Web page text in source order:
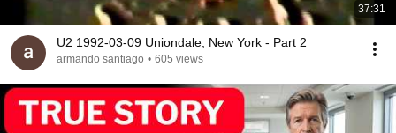
37:31
U2 1992-03-09 Uniondale, New York - Part 2
armando santiago • 605 views